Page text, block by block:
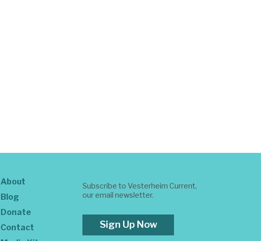
About
Blog
Donate
Contact
Subscribe to Vesterheim Current,
our email newsletter.
Sign Up Now